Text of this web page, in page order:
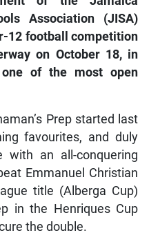
Association (JISA)
12 football competition
on October 18, in
of the most open
Prep started last
favourites, and duly
with an all-conquering
Emmanuel Christian
title (Alberga Cup)
in the Henriques Cup
the double.